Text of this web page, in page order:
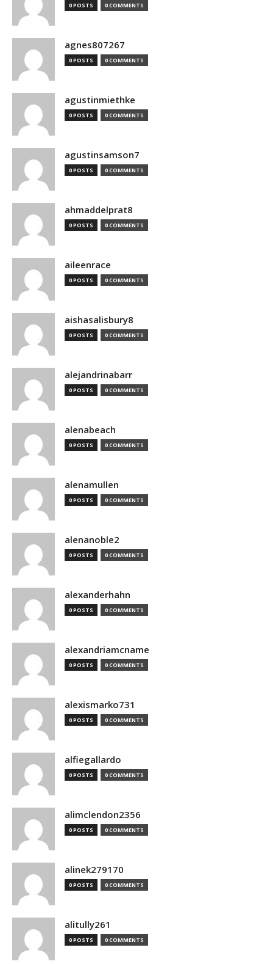
0 POSTS 0 COMMENTS
agnes807267
0 POSTS 0 COMMENTS
agustinmiethke
0 POSTS 0 COMMENTS
agustinsamson7
0 POSTS 0 COMMENTS
ahmaddelprat8
0 POSTS 0 COMMENTS
aileenrace
0 POSTS 0 COMMENTS
aishasalisbury8
0 POSTS 0 COMMENTS
alejandrinabarr
0 POSTS 0 COMMENTS
alenabeach
0 POSTS 0 COMMENTS
alenamullen
0 POSTS 0 COMMENTS
alenanoble2
0 POSTS 0 COMMENTS
alexanderhahn
0 POSTS 0 COMMENTS
alexandriamcname
0 POSTS 0 COMMENTS
alexismarko731
0 POSTS 0 COMMENTS
alfiegallardo
0 POSTS 0 COMMENTS
alimclendon2356
0 POSTS 0 COMMENTS
alinek279170
0 POSTS 0 COMMENTS
alitully261
0 POSTS 0 COMMENTS